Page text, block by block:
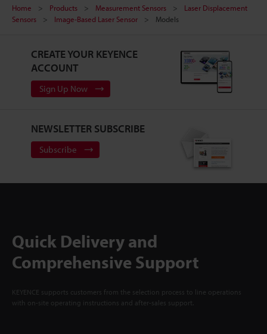
Home Products Measurement Sensors
Laser Displacement
Sensors
Image-Based Laser Sensor Models
CREATE YOUR KEYENCE
ACCOUNT
Sign Up Now
NEWSLETTER SUBSCRIBE
Subscribe
Quick Delivery and
Comprehensive Support
KEYENCE supports customers from the selection process to line operations
with on-site operating instructions and after-sales support.